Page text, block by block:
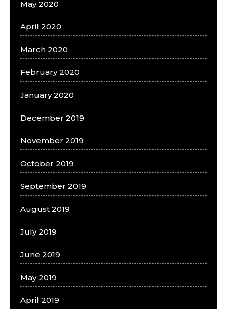
May 2020
April 2020
March 2020
February 2020
January 2020
December 2019
November 2019
October 2019
September 2019
August 2019
July 2019
June 2019
May 2019
April 2019